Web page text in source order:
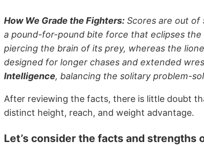
How We Grade the Fighters: Scores are out of
a pound-for-pound bite force that eclipses the
piercing the brain of its prey, whereas the
designed for longer chases and extended
Intelligence, balancing the solitary problem-
After reviewing the facts, there is little doubt
distinct height, reach, and weight advantage.
Let’s consider the facts and strengths